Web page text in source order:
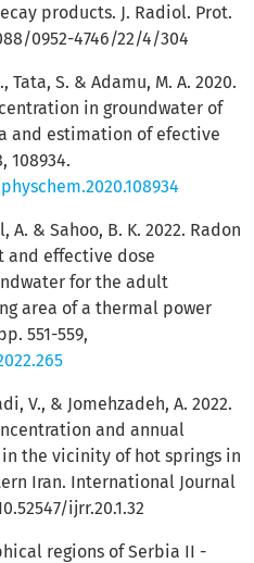
products. J. Radiol. Prot.
0952-4746/22/4/304
Tata, S. & Adamu, M. A. 2020.
in groundwater of
and estimation of efective
108934.
A. & Sahoo, B. K. 2022. Radon
and effective dose
for the adult
area of a thermal power
551-559,
V., & Jomehzadeh, A. 2022.
and annual
the vicinity of hot springs in
Iran. International Journal
ijrr.20.1.32
regions of Serbia II -